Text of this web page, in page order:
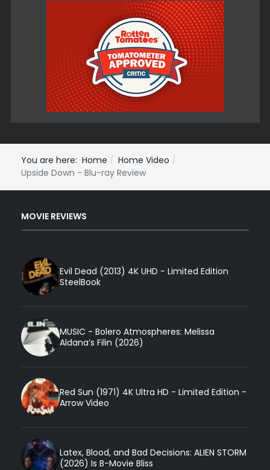
You are here: Home
Home Video
Upside Down - Blu-ray Review
MOVIE REVIEWS
Evil Dead (2013) 4K UHD - Limited Edition
SteelBook
MUSIC - Bolero Atmospheres: Melissa
Aldana’s Filin (2026)
Red Sun (1971) 4K Ultra HD - Limited Edition -
Arrow Video
Latex, Blood, and Bad Decisions: ALIEN STORM
(2026) Is B-Movie Bliss